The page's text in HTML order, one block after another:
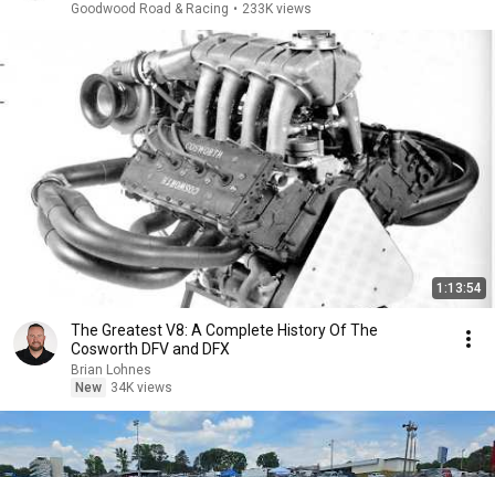
Goodwood Road & Racing • 233K views
1:13:54
The Greatest V8: A Complete History Of The
Cosworth DFV and DFX
Brian Lohnes
New
34K views